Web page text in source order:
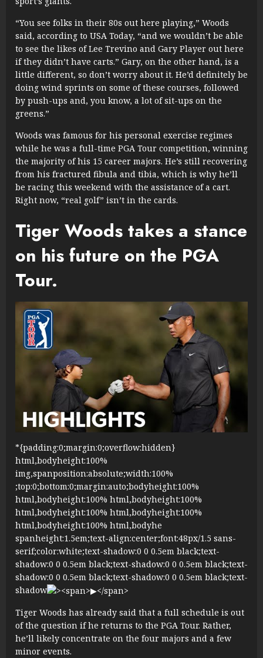
“You see folks in their 80s out here playing,” Woods
said, according to USA Today, “and we wouldn’t be able
to see the likes of Lee Trevino and Gary Player out here
if they didn’t have carts.” Gary, on the other hand, is a
little different, so don’t worry about it. He’d definitely be
doing wind sprints on some of these courses, followed
by push-ups and, you know, a lot of sit-ups on the
greens.”
Woods was famous for his personal exercise regimes
while he was a full-time PGA Tour competition, winning
the majority of his 15 career majors. He’s still recovering
from his fractured fibula and tibia, which is why he’ll
be racing this weekend with the assistance of a cart.
Right now, “real golf” isn’t in the cards.
Tiger Woods takes a stance
on his future on the PGA
Tour.
*{padding:0;margin:0;overflow:hidden}
html,bodyheight:100%
img,spanposition:absolute;width:100%
;top:0;bottom:0;margin:auto;bodyheight:100%
html,bodyheight:100% html,bodyheight:100%
html,bodyheight:100% html,bodyheight:100%
html,bodyheight:100% html,bodyhe
spanheight:1.5em;text-align:center;font:48px/1.5 sans-
serif;color:white;text-shadow:0 0 0.5em black;text-
shadow:0 0 0.5em black;text-shadow:0 0 0.5em black;text-
shadow:0 0 0.5em black;text-shadow:0 0 0.5em black;text-
shadow
Tiger Woods has already said that a full schedule is out
of the question if he returns to the PGA Tour. Rather,
he’ll likely concentrate on the four majors and a few
minor events.